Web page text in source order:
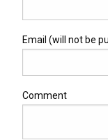
Email (will not be
Comment